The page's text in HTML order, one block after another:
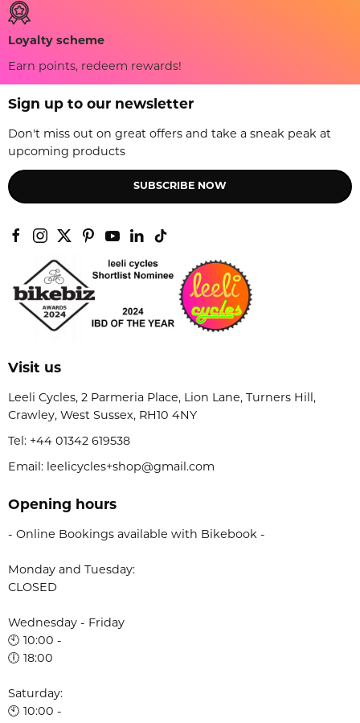
Loyalty scheme
Earn points, redeem rewards!
Sign up to our newsletter
Don't miss out on great offers and take a sneak peak at
upcoming products
SUBSCRIBE NOW
Visit us
Leeli Cycles, 2 Parmeria Place, Lion Lane, Turners Hill,
Crawley, West Sussex, RH10 4NY
Tel: +44 01342 619538
Email: leelicycles+shop@gmail.com
Opening hours
- Online Bookings available with Bikebook -
Monday and Tuesday:
CLOSED
Wednesday - Friday
🕙 10:00 -
🕕 18:00
Saturday:
🕙 10:00 -